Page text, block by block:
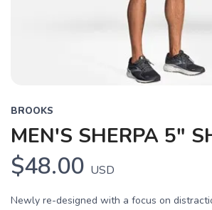
BROOKS
MEN'S SHERPA 5"
$48.00 USD
Newly re-designed with a focus on